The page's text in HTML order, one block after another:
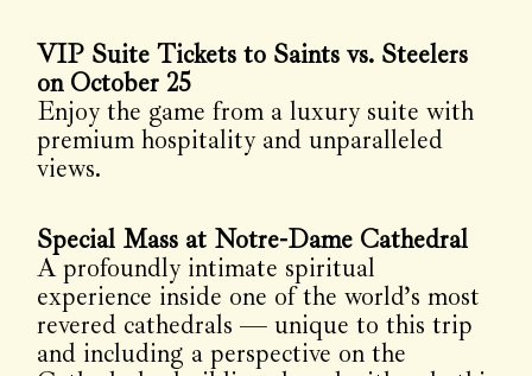
VIP Suite Tickets to Saints vs. Steelers
on October 25
Enjoy the game from a luxury suite with
premium hospitality and unparalleled
views.
Special Mass at Notre-Dame Cathedral
A profoundly intimate spiritual
experience inside one of the world’s most
revered cathedrals — unique to this trip
and including a perspective on the